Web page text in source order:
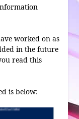
worked on as
in the future
read this
is below: